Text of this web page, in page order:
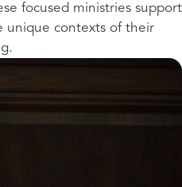
focused ministries support
unique contexts of their